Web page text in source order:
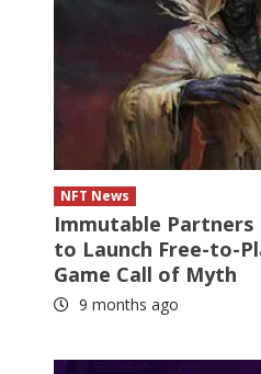
NFT News
Immutable Partners
to Launch Free-to-
Game Call of Myth
9 months ago